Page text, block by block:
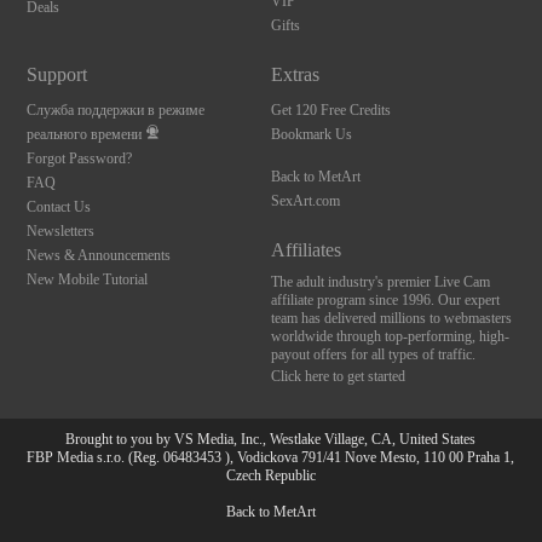
Deals
Gifts
Support
Служба поддержки в режиме
реального времени
Forgot Password?
FAQ
Contact Us
Newsletters
News & Announcements
New Mobile Tutorial
Extras
Get 120 Free Credits
Bookmark Us
Back to MetArt
SexArt.com
Affiliates
The adult industry's premier Live Cam
affiliate program since 1996. Our expert
team has delivered millions to webmasters
worldwide through top-performing, high-
payout offers for all types of traffic.
Click here to get started
Brought to you by VS Media, Inc., Westlake Village, CA, United States
FBP Media s.r.o. (Reg. 06483453 ), Vodickova 791/41 Nove Mesto, 110 00 Praha 1,
Czech Republic
Back to MetArt